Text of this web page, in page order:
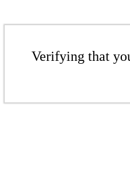
Verifying that